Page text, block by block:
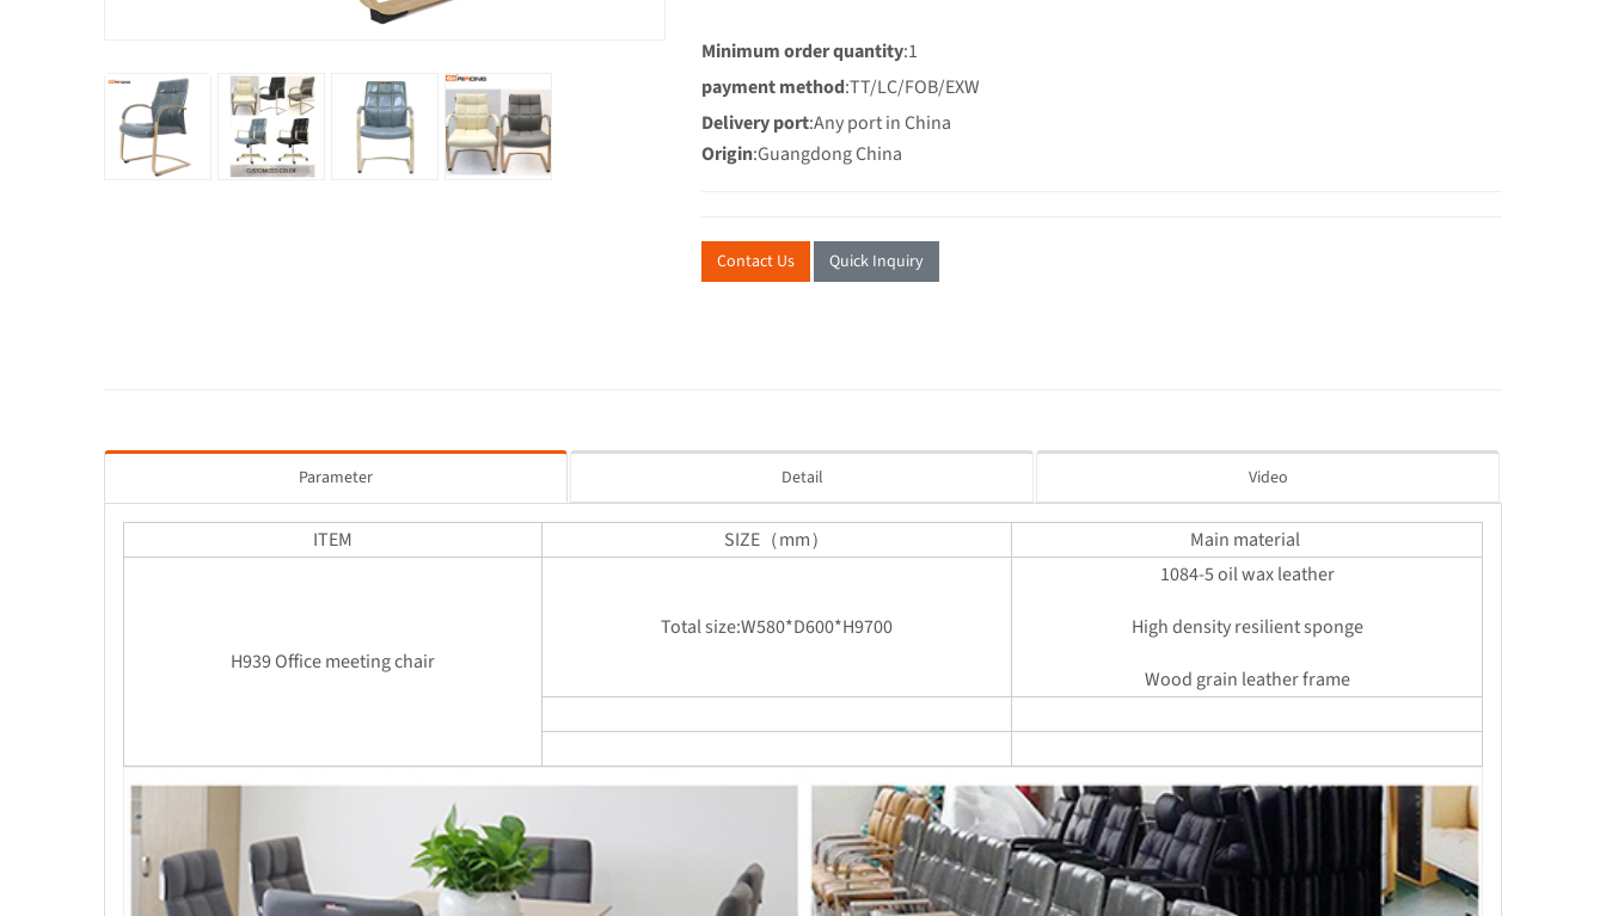
Minimum order quantity:1
payment method:TT/LC/FOB/EXW
Delivery port:Any port in China
Origin:Guangdong China
Contact Us Quick Inquiry
Parameter Detail Video
ITEM SIZE（mm） Main material
H939 Office meeting chair
Total size:W580*D600*H9700
1084-5 oil wax leather
High density resilient sponge
Wood grain leather frame